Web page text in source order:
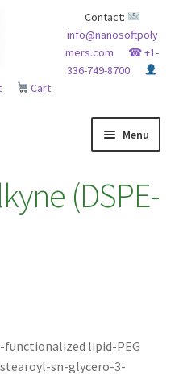
Contact:
info@nanosoftpoly
mers.com
☎ +1-
336-749-8700
Cart
Menu
(DSPE-
functionalized lipid-PEG
sn-glycero-3-